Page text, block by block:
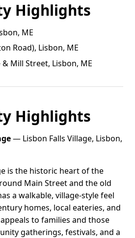
Highlights
ME
Road), Lisbon, ME
Mill Street, Lisbon, ME
Highlights
— Lisbon Falls Village, Lisbon,
is the historic heart of the
Main Street and the old
a walkable, village-style feel
homes, local eateries, and
to families and those
gatherings, festivals, and a